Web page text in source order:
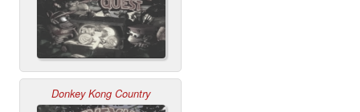
Donkey Kong Country